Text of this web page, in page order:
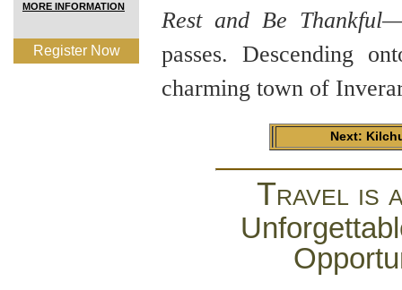
MORE INFORMATION
Register Now
Rest and Be Thankful
passes. Descending
charming town of
Next:
Travel is